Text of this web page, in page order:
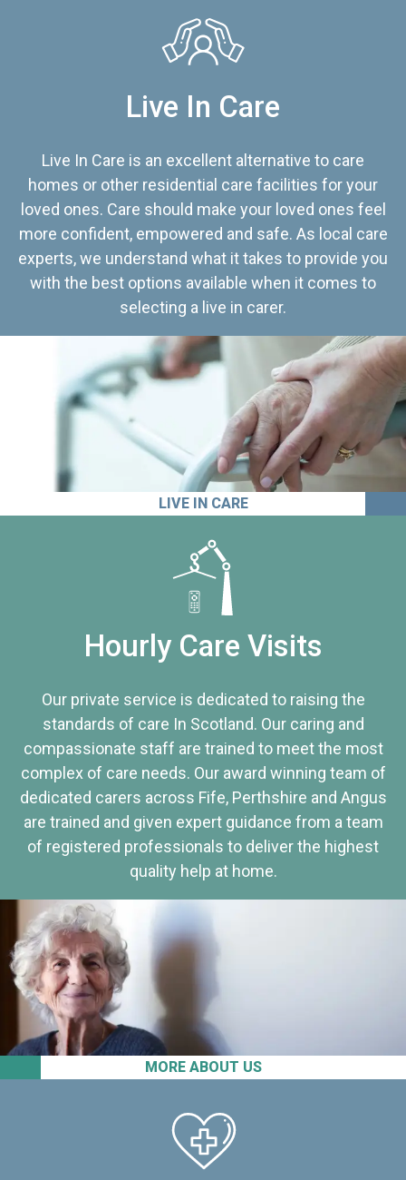
Live In Care
Live In Care is an excellent alternative to care
homes or other residential care facilities for your
loved ones. Care should make your loved ones feel
more confident, empowered and safe. As local care
experts, we understand what it takes to provide you
with the best options available when it comes to
selecting a live in carer.
LIVE IN CARE
MORE ABOUT US
Hourly Care Visits
Our private service is dedicated to raising the
standards of care In Scotland. Our caring and
compassionate staff are trained to meet the most
complex of care needs. Our award winning team of
dedicated carers across Fife, Perthshire and Angus
are trained and given expert guidance from a team
of registered professionals to deliver the highest
quality help at home.